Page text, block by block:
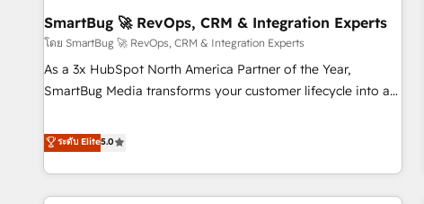
SmartBug 🚀 RevOps, CRM & Integration Experts
โดย SmartBug 🚀 RevOps, CRM & Integration Experts
As a 3x HubSpot North America Partner of the Year,
SmartBug Media transforms your customer lifecycle into a
divisions Globalia (AI & Software) and Point Success Media
(Paid Media), making this the official home for all three
brands. 🔄 Implementation & Integration - Seamless
migrations and system integrations powered by Globalia’s
ระดับ Elite5.0